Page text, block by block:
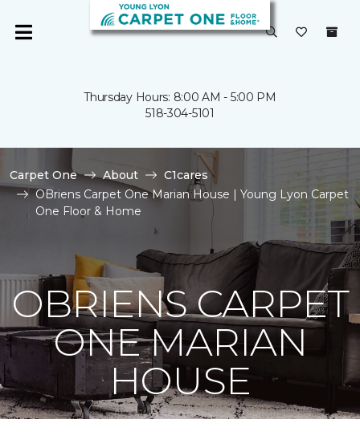
Thursday Hours: 8:00 AM - 5:00 PM
518-304-5101
Carpet One About
C1cares
OBriens Carpet One Marian House | Young Lyon Carpet
One Floor & Home
OBRIENS CARPET
ONE MARIAN
HOUSE